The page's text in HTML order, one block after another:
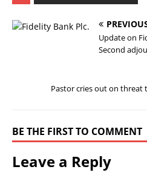
Update on
Second
Pastor cries out on threat
BE THE FIRST TO COMMENT
Leave a Reply